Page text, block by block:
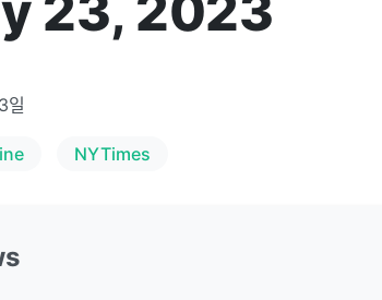
일
NYTimes